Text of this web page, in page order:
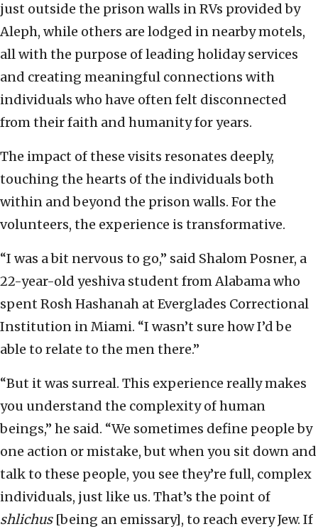
just outside the prison walls in RVs provided by
Aleph, while others are lodged in nearby motels,
all with the purpose of leading holiday services
and creating meaningful connections with
individuals who have often felt disconnected
from their faith and humanity for years.
The impact of these visits resonates deeply,
touching the hearts of the individuals both
within and beyond the prison walls. For the
volunteers, the experience is transformative.
“I was a bit nervous to go,” said Shalom Posner, a
22-year-old yeshiva student from Alabama who
spent Rosh Hashanah at Everglades Correctional
Institution in Miami. “I wasn’t sure how I’d be
able to relate to the men there.”
“But it was surreal. This experience really makes
you understand the complexity of human
beings,” he said. “We sometimes define people by
one action or mistake, but when you sit down and
talk to these people, you see they’re full, complex
individuals, just like us. That’s the point of
shlichus[being an emissary], to reach every Jew. If